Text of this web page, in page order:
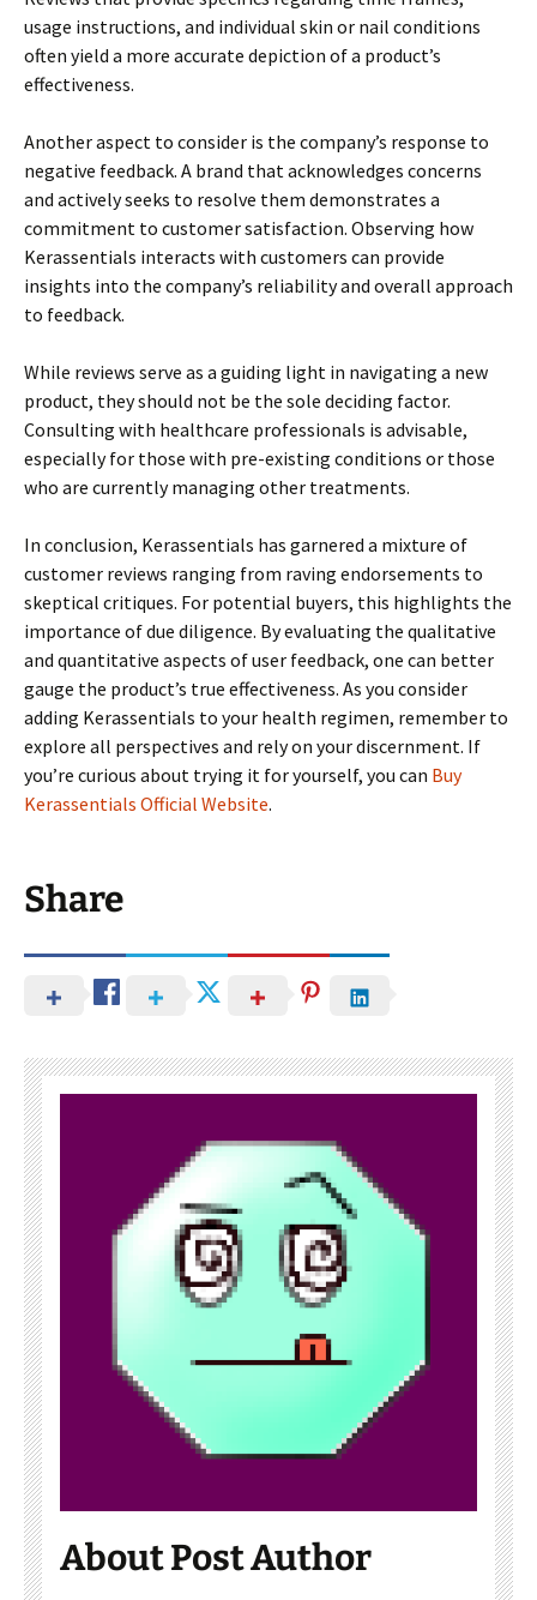
usage instructions, and individual skin or nail conditions
often yield a more accurate depiction of a product’s
effectiveness.
Another aspect to consider is the company’s response to
negative feedback. A brand that acknowledges concerns
and actively seeks to resolve them demonstrates a
commitment to customer satisfaction. Observing how
Kerassentials interacts with customers can provide
insights into the company’s reliability and overall approach
to feedback.
While reviews serve as a guiding light in navigating a new
product, they should not be the sole deciding factor.
Consulting with healthcare professionals is advisable,
especially for those with pre-existing conditions or those
who are currently managing other treatments.
In conclusion, Kerassentials has garnered a mixture of
customer reviews ranging from raving endorsements to
skeptical critiques. For potential buyers, this highlights the
importance of due diligence. By evaluating the qualitative
and quantitative aspects of user feedback, one can better
gauge the product’s true effectiveness. As you consider
adding Kerassentials to your health regimen, remember to
explore all perspectives and rely on your discernment. If
you’re curious about trying it for yourself, you can Buy
Kerassentials Official Website.
Share
About Post Author